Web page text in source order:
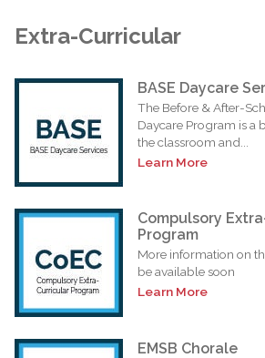
Extra-Curricular
BASE Daycare
The Before & After-
Daycare Program is a
the classroom and...
Learn More
Compulsory
Program
More information on
be available soon
Learn More
EMSB Chorale